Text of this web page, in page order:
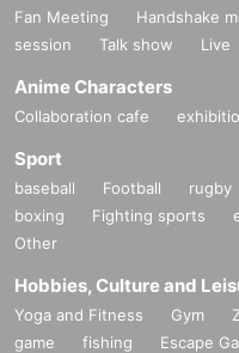
Fan Meeting Handshake
session
Talk show Live
Anime Characters
Collaboration cafe
Sport
baseball Football rugby
boxing
Fighting sports
Other
Hobbies, Culture and
Yoga and Fitness Gym
game
fishing Escape